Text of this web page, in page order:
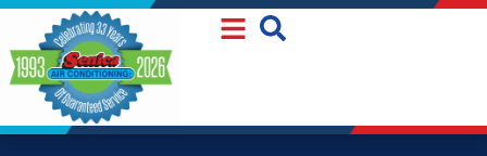
Skip
Content
Skip
navigation